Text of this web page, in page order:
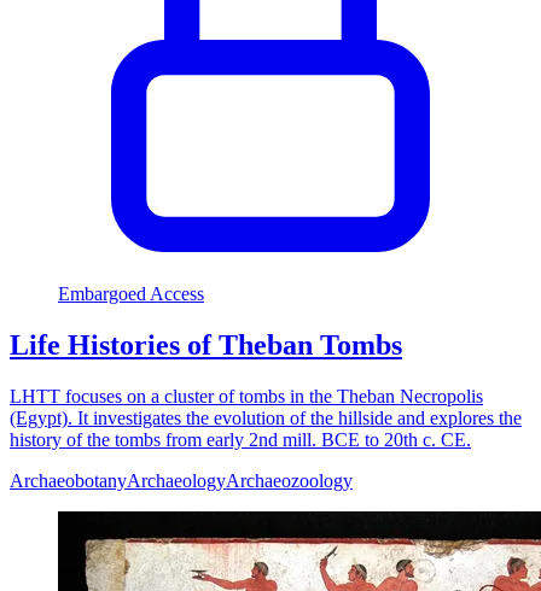
Embargoed Access
Life Histories of Theban Tombs
LHTT focuses on a cluster of tombs in the Theban Necropolis
(Egypt). It investigates the evolution of the hillside and explores the
history of the tombs from early 2nd mill. BCE to 20th c. CE.
ArchaeobotanyArchaeologyArchaeozoology